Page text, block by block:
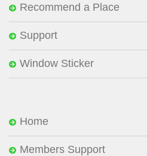
Recommend a Place
Support
Window Sticker
Home
Members Support